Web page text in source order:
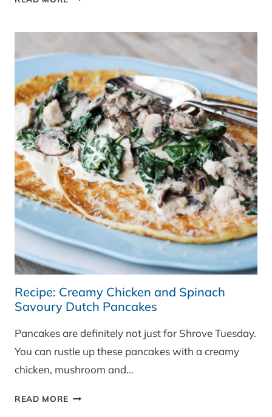
MUSHROOM
SOUP
Recipe: Creamy Chicken and Spinach
Savoury Dutch Pancakes
Pancakes are definitely not just for Shrove Tuesday.
You can rustle up these pancakes with a creamy
chicken, mushroom and…
READ MORE RECIPE: